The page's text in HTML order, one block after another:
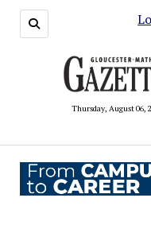
Thursday, August 06,